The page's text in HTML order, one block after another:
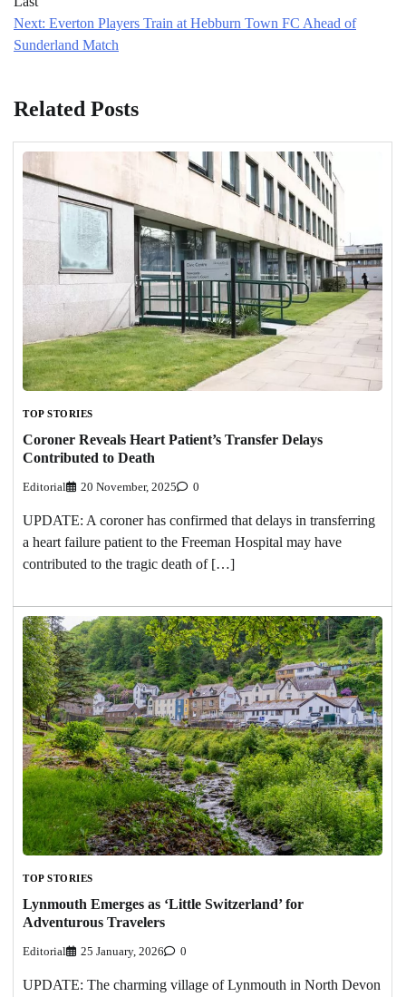
Next: Everton Players Train at Hebburn Town FC Ahead of
Sunderland Match
Related Posts
TOP STORIES
Coroner Reveals Heart Patient’s Transfer Delays
Contributed to Death
Editorial 20 November, 2025 0
UPDATE: A coroner has confirmed that delays in transferring
a heart failure patient to the Freeman Hospital may have
contributed to the tragic death of […]
TOP STORIES
Lynmouth Emerges as ‘Little Switzerland’ for
Adventurous Travelers
Editorial 25 January, 2026 0
UPDATE: The charming village of Lynmouth in North Devon